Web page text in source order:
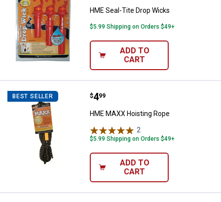
HME Seal-Tite Drop Wicks
$5.99 Shipping on Orders $49+
ADD TO
CART
BEST SELLER HME MAXX Hoisting Rope
Price:
$4
. 99
HME MAXX Hoisting Rope
2
$5.99 Shipping on Orders $49+
ADD TO
CART